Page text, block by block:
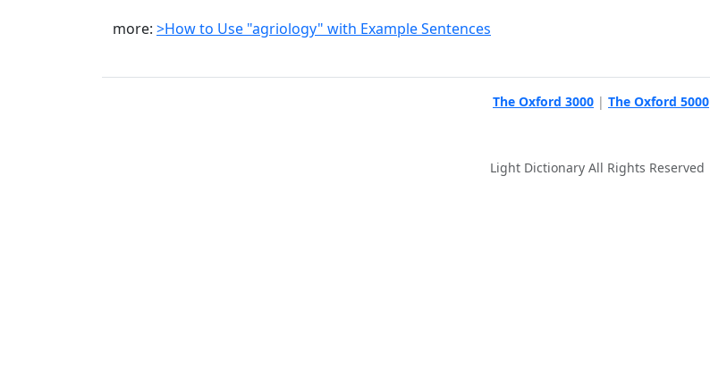
more: >How to Use "agriology" with Example Sentences
The Oxford 3000 | The Oxford 5000
Light Dictionary All Rights Reserved